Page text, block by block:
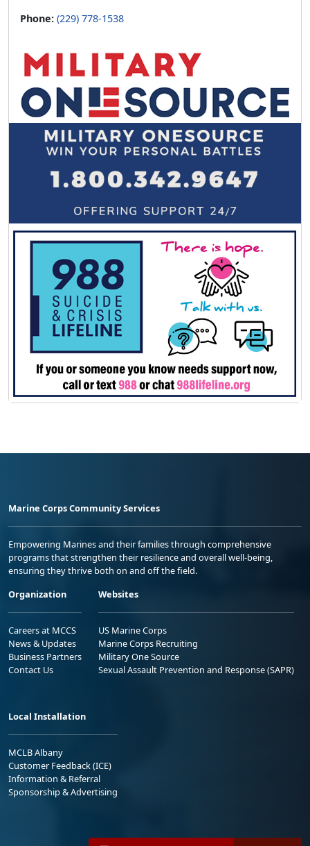
Phone: (229) 778-1538
Marine Corps Community Services
Empowering Marines and their families through comprehensive
programs that strengthen their resilience and overall well-being,
ensuring they thrive both on and off the field.
Organization
Careers at MCCS
News & Updates
Business Partners
Contact Us
Websites
US Marine Corps
Marine Corps Recruiting
Military One Source
Sexual Assault Prevention and Response (SAPR)
Local Installation
MCLB Albany
Customer Feedback (ICE)
Information & Referral
Sponsorship & Advertising